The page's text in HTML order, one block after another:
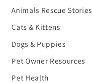
Animals Rescue Stories
Cats & Kittens
Dogs & Puppies
Pet Owner Resources
Pet Health